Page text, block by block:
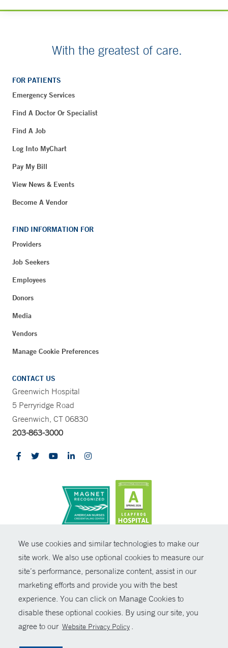
We use cookies and similar technologies to make our
site work. We also use optional cookies to measure our
site’s performance, personalize content, assist in our
marketing efforts and provide you with the best
experience. You can click on Manage Cookies to
disable these optional cookies. By using our site, you
agree to our Website Privacy Policy .
With the greatest of care.
FOR PATIENTS
Emergency Services
Find A Doctor Or Specialist
Find A Job
Log Into MyChart
Pay My Bill
View News & Events
Become A Vendor
FIND INFORMATION FOR
Providers
Job Seekers
Employees
Donors
Media
Vendors
Manage Cookie Preferences
CONTACT US
Greenwich Hospital
5 Perryridge Road
Greenwich, CT 06830
203-863-3000
© Copyright 2026 Yale New Haven Health
Policies
Non-Discrimination
Price Transparency